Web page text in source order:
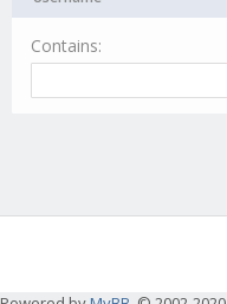
Contains: